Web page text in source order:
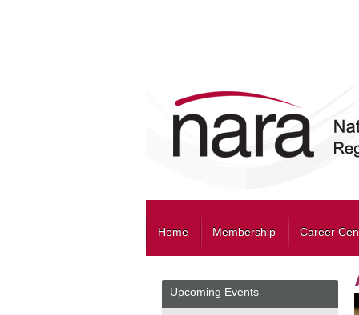
Home Membership Career
Upcoming Events